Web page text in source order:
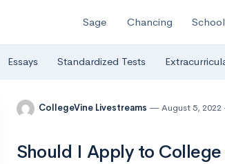
Sage Chancing
Essays Standardized Tests
CollegeVine Livestreams August 5, 2022
Should I Apply to